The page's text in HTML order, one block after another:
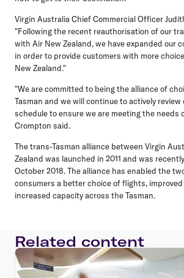
Virgin Australia Chief Commercial Officer
"Following the recent reauthorisation of our
with Air New Zealand, we have expanded our
in order to provide customers with more
New Zealand."
"We are committed to being the alliance of
Tasman and we will continue to actively
schedule to ensure we are meeting the needs
Crompton said.
The trans-Tasman alliance between Virgin
Zealand was launched in 2011 and was
October 2018. The alliance has enabled the
consumers a better choice of flights,
increased capacity across the Tasman.
Related content